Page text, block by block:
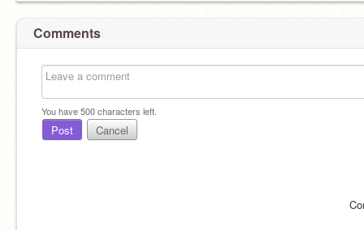
Comments
You have500characters left.
Post Cancel